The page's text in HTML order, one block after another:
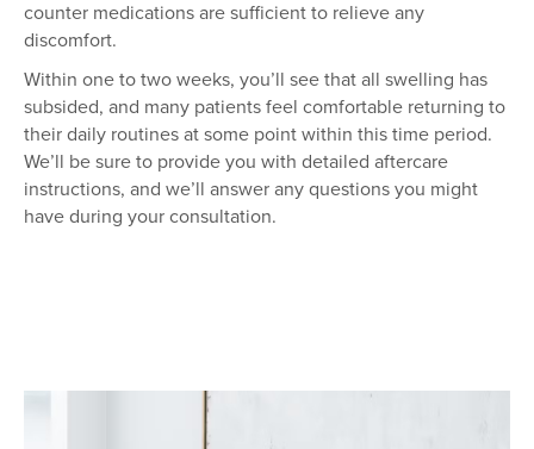
counter medications are sufficient to relieve any
discomfort.
Within one to two weeks, you’ll see that all swelling has
subsided, and many patients feel comfortable returning to
their daily routines at some point within this time period.
We’ll be sure to provide you with detailed aftercare
instructions, and we’ll answer any questions you might
have during your consultation.